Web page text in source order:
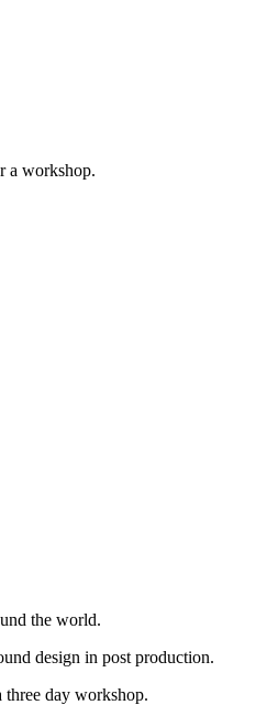
a workshop.
the world.
design in post production.
day workshop.